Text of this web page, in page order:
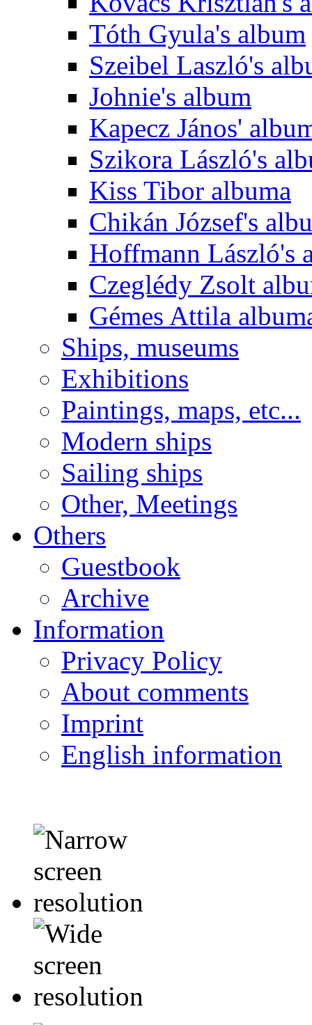
Tóth Gyula's album
Szeibel Laszló's
Johnie's album
Kapecz János'
Szikora László's
Kiss Tibor albuma
Chikán József's
Hoffmann László's
Czeglédy Zsolt
Gémes Attila
Ships, museums
Exhibitions
Paintings, maps, etc...
Modern ships
Sailing ships
Other, Meetings
Others
Guestbook
Archive
Information
Privacy Policy
About comments
Imprint
English information